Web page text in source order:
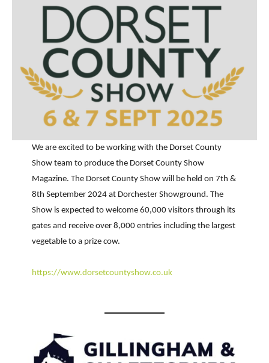
We are excited to be working with the Dorset County
Show team to produce the Dorset County Show
Magazine. The Dorset County Show will be held on 7th &
8th September 2024 at Dorchester Showground. The
Show is expected to welcome 60,000 visitors through its
gates and receive over 8,000 entries including the largest
vegetable to a prize cow.
https://www.dorsetcountyshow.co.uk